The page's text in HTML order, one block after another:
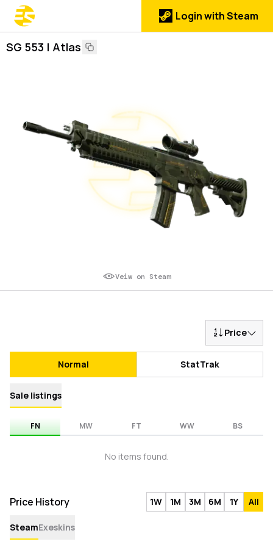
Login with Steam
SG 553 | Atlas
Veiw on Steam
Price
Normal StatTrak
Sale listings
FN MW FT WW BS
No items found.
Price History 1W 1M 3M 6M 1Y All
SteamExeskins